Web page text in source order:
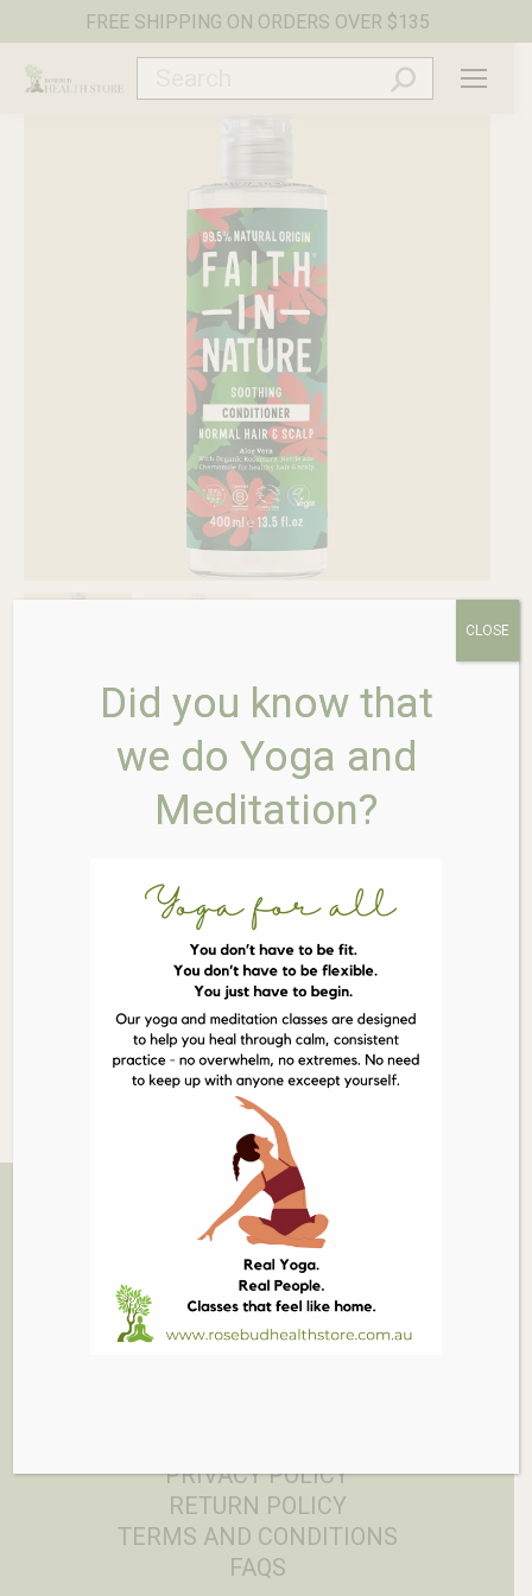
FREE SHIPPING ON ORDERS OVER $135
Faith in Nature Conditioner
Out of stock
Related Products
03 5986 1005
879 PT NEPEAN RD, ROSEBUD
EMAIL
PRIVACY POLICY
RETURN POLICY
TERMS AND CONDITIONS
FAQS
Did you know that
we do Yoga and
Meditation?
CLOSE